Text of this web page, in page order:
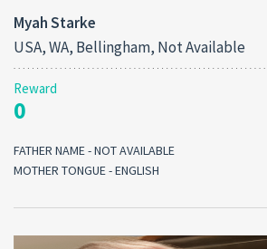
Myah Starke
USA, WA, Bellingham, Not Available
Reward
0
FATHER NAME - NOT AVAILABLE
MOTHER TONGUE - ENGLISH